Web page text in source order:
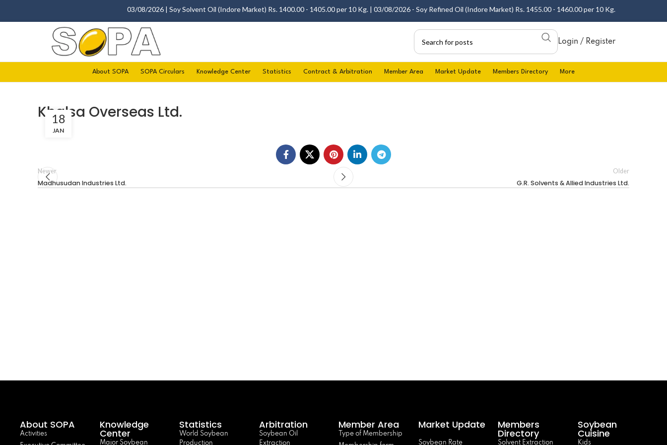
03/08/2026 | Soy Solvent Oil (Indore Market) Rs. 1400.00 - 1405.00 per 10 Kg. | 03/08/2026 - Soy Refined Oil (Indore Market) Rs. 1455.00 - 1460.00 per 10 Kg.
Login / Register
About SOPA SOPA Circulars Knowledge Center Statistics Contract & Arbitration Member Area Market Update Members Directory More
Khalsa Overseas Ltd.
18
JAN
Newer
Madhusudan Industries Ltd.
Older
G.R. Solvents & Allied Industries Ltd.
About SOPA
Activities
Knowledge
Center
Major Soybean
Statistics
World Soybean
Production
Arbitration
Soybean Oil
Extraction
Member Area
Type of Membership
Market Update
Soybean Rate
Members
Directory
Solvent Extraction
Soybean
Cuisine
Kids